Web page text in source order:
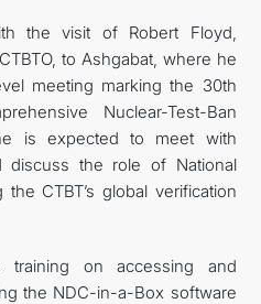
the visit of Robert Floyd,
to Ashgabat, where he
meeting marking the 30th
Nuclear-Test-Ban
is expected to meet with
discuss the role of National
CTBT’s global verification
training on accessing and
the NDC-in-a-Box software